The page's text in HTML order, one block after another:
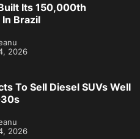
Its 150,000th
Brazil
2026
To Sell Diesel SUVs Well
2026